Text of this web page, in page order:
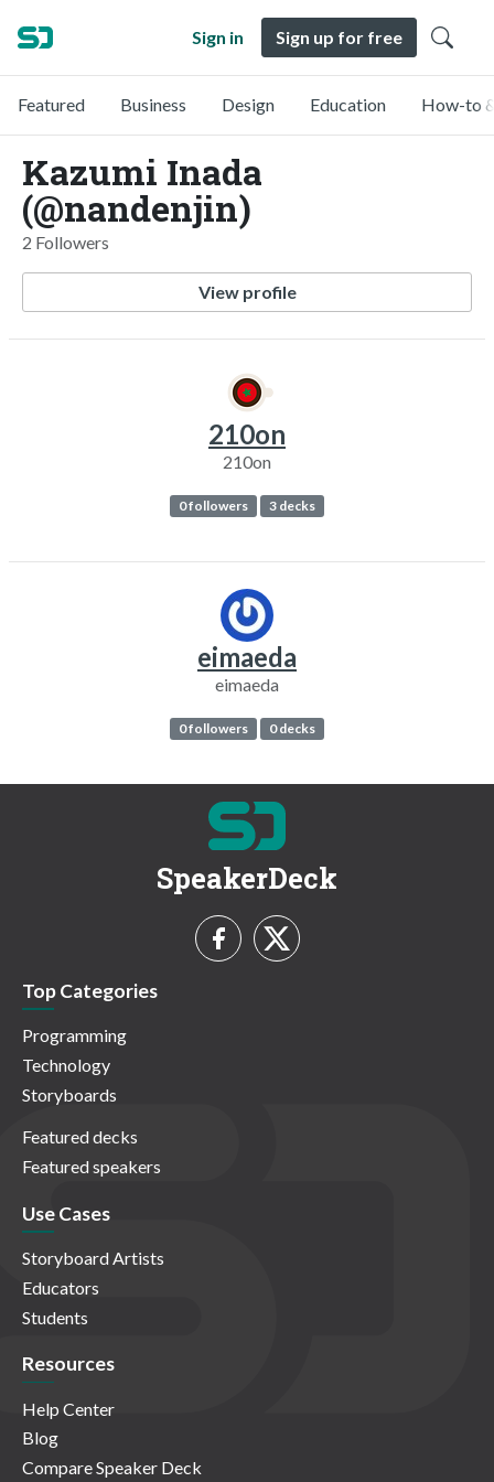
Sign in Sign up for free
Featured Business Design Education How-to
Kazumi Inada
(@nandenjin)
2 Followers
View profile
210on
210on
0 followers 3 decks
eimaeda
eimaeda
0 followers 0 decks
SpeakerDeck
Top Categories
Programming
Technology
Storyboards
Featured decks
Featured speakers
Use Cases
Storyboard Artists
Educators
Students
Resources
Help Center
Blog
Compare Speaker Deck